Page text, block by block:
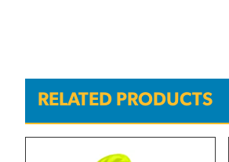
RELATED PRODUCTS